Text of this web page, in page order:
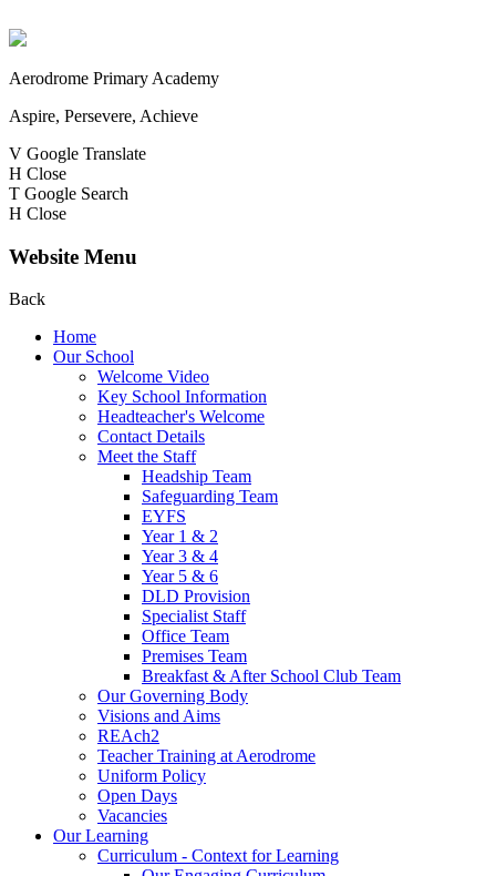
Aerodrome Primary Academy
Aspire, Persevere, Achieve
V Google Translate
H Close
T Google Search
H Close
Website Menu
Back
Home
Our School
Welcome Video
Key School Information
Headteacher's Welcome
Contact Details
Meet the Staff
Headship Team
Safeguarding Team
EYFS
Year 1 & 2
Year 3 & 4
Year 5 & 6
DLD Provision
Specialist Staff
Office Team
Premises Team
Breakfast & After School Club Team
Our Governing Body
Visions and Aims
REAch2
Teacher Training at Aerodrome
Uniform Policy
Open Days
Vacancies
Our Learning
Curriculum - Context for Learning